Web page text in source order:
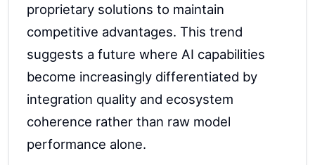
proprietary solutions to maintain
competitive advantages. This trend
suggests a future where AI capabilities
become increasingly differentiated by
integration quality and ecosystem
coherence rather than raw model
performance alone.